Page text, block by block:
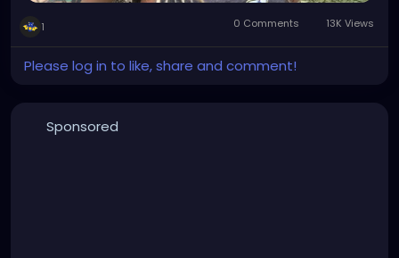
1 0 Comments 13K Views
Please log in to like, share and comment!
Sponsored